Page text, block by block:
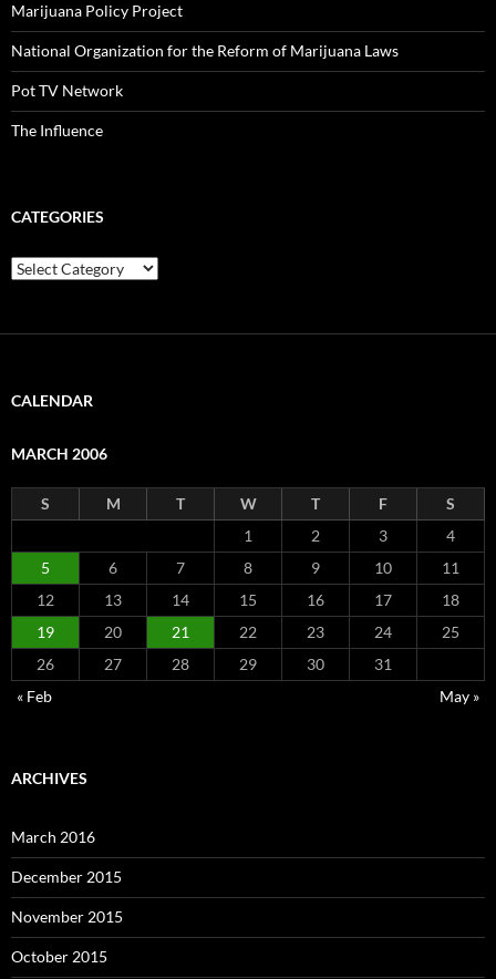
Marijuana Policy Project
National Organization for the Reform of Marijuana Laws
Pot TV Network
The Influence
CATEGORIES
Categories
CALENDAR
MARCH 2006
S M T W T F
S
1
2 3
4
5
6 7 8 9 10
11
12
13 14 15 16 17
18
19
20 21 22 23 24
25
26
27 28 29 30
31
« Feb
May »
ARCHIVES
March 2016
December 2015
November 2015
October 2015